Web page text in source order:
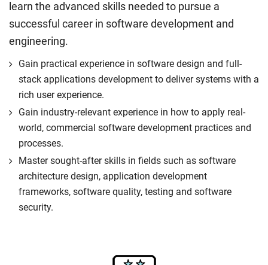
learn the advanced skills needed to pursue a
successful career in software development and
engineering.
Gain practical experience in software design and full-
stack applications development to deliver systems with a
rich user experience.
Gain industry-relevant experience in how to apply real-
world, commercial software development practices and
processes.
Master sought-after skills in fields such as software
architecture design, application development
frameworks, software quality, testing and software
security.